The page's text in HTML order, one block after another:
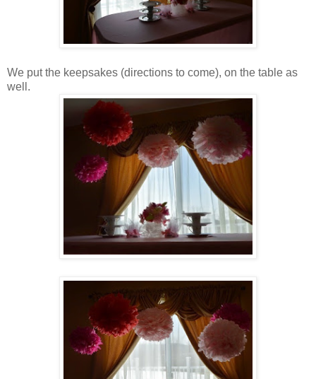
We put the keepsakes (directions to come), on the table as
well.